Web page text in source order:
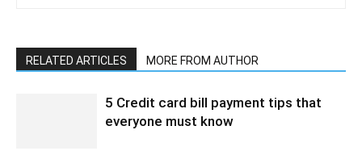
RELATED ARTICLES MORE FROM AUTHOR
5 Credit card bill payment tips that
everyone must know